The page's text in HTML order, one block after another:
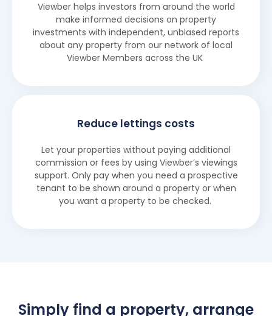
Viewber helps investors from around the world
make informed decisions on property
investments with independent, unbiased reports
about any property from our network of local
Viewber Members across the UK
Reduce lettings costs
Let your properties without paying additional
commission or fees by using Viewber’s viewings
support. Only pay when you need a prospective
tenant to be shown around a property or when
you want a property to be checked.
Simply find a property, arrange